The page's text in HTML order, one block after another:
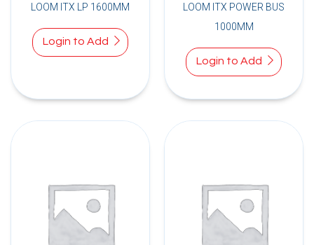
LOOM ITX LP 1600MM
Login to Add
LOOM ITX POWER BUS
1000MM
Login to Add